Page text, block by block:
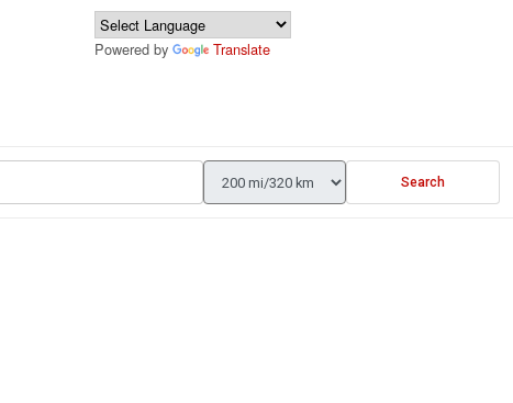
Powered by Translate
Search